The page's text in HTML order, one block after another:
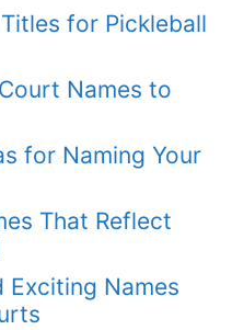
for Pickleball
Names to
for Naming Your
That Reflect
Exciting Names